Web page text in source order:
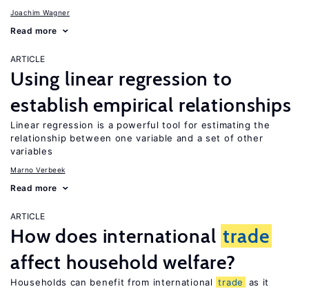
Joachim Wagner
Read more
ARTICLE
Using linear regression to
establish empirical relationships
Linear regression is a powerful tool for estimating the
relationship between one variable and a set of other
variables
Marno Verbeek
Read more
ARTICLE
How does international trade
affect household welfare?
Households can benefit from international trade
as it